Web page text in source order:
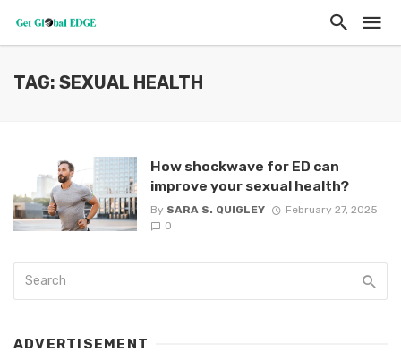
TAG: SEXUAL HEALTH
How shockwave for ED can
improve your sexual health?
By SARA S. QUIGLEY
February 27, 2025
0
ADVERTISEMENT